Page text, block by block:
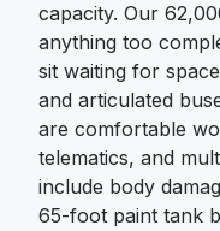
capacity. Our
anything too
sit waiting for
and articulated
are comfortable
telematics, and
include body
65-foot paint tank